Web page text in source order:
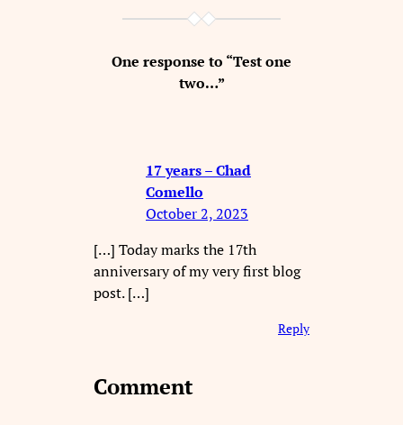
One response to “Test one
two…”
17 years – Chad
Comello
October 2, 2023
[…] Today marks the 17th
anniversary of my very first blog
post. […]
Reply
Comment